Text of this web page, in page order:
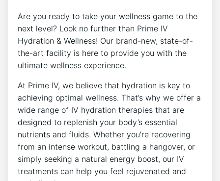
Are you ready to take your wellness game to the
next level? Look no further than Prime IV
Hydration & Wellness! Our brand-new, state-of-
the-art facility is here to provide you with the
ultimate wellness experience.
At Prime IV, we believe that hydration is key to
achieving optimal wellness. That’s why we offer a
wide range of IV hydration therapies that are
designed to replenish your body’s essential
nutrients and fluids. Whether you’re recovering
from an intense workout, battling a hangover, or
simply seeking a natural energy boost, our IV
treatments can help you feel rejuvenated and